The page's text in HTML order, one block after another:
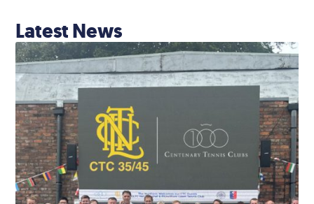
Latest News